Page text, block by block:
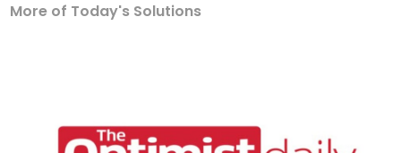
More of Today's Solutions